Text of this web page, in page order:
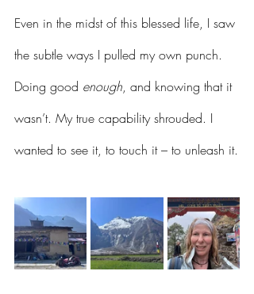
Even in the midst of this blessed life, I saw
the subtle ways I pulled my own punch.
Doing good enough, and knowing that it
wasn’t. My true capability shrouded. I
wanted to see it, to touch it – to unleash it.